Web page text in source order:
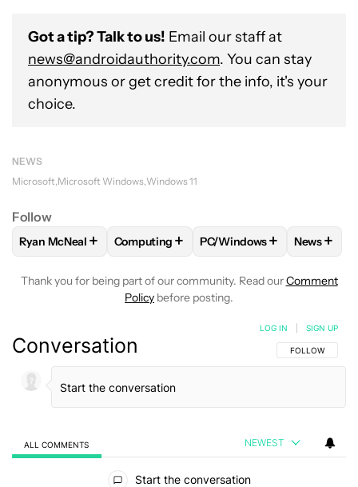
Got a tip? Talk to us! Email our staff at
news@androidauthority.com. You can stay
anonymous or get credit for the info, it's your
choice.
NEWS
Microsoft Microsoft Windows Windows 11
Follow
FOLLOWFOLLOW "RYAN MCNEAL" TO RECEIVE
Ryan McNeal + FOLLOWFOLLOW "COMPUTING" TO
Computing + FOLLOWFOLLOW "PC/
PC/Windows+ News+
Thank you for being part of our community. Read ourComment
Policy before posting.
Conversation FOLLOW THIS
FOLLOW
LOG IN SIGN UP
ALL COMMENTS NEWEST
Start the conversation